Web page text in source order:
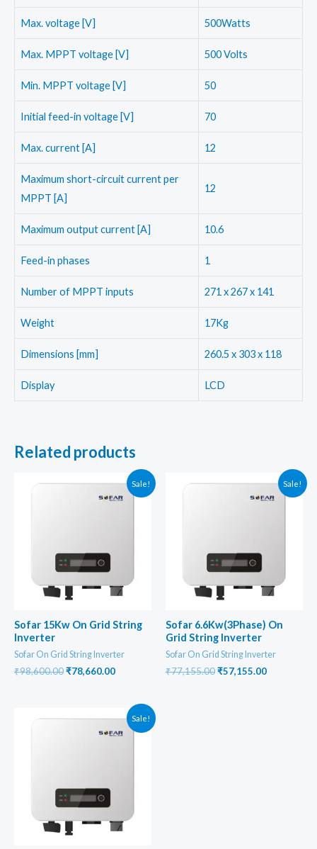
Max. voltage [V] 500Watts
Max. MPPT voltage [V] 500 Volts
Min. MPPT voltage [V] 50
Initial feed-in voltage [V] 70
Max. current [A] 12
Maximum short-circuit current per
MPPT [A]
12
Maximum output current [A] 10.6
Feed-in phases 1
Number of MPPT inputs 271 x 267 x 141
Weight 17Kg
Dimensions [mm] 260.5 x 303 x 118
Display LCD
Related products
Sale!
Sofar 15Kw On Grid String
Inverter
Sofar On Grid String Inverter
₹98,600.00Original
₹78,660.00Current
₹78,660.00.
Sale!
Sofar 6.6Kw(3Phase) On
Grid String Inverter
Sofar On Grid String Inverter
₹77,155.00Original
₹57,155.00Current
Sale!